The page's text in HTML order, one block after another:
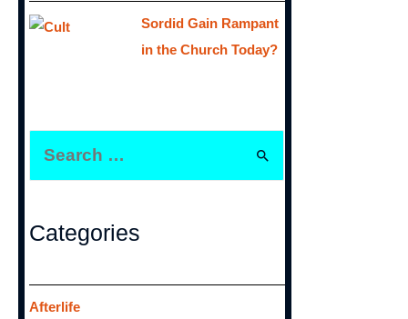
Sordid Gain Rampant
in the Church Today?
f
Categories
Afterlife